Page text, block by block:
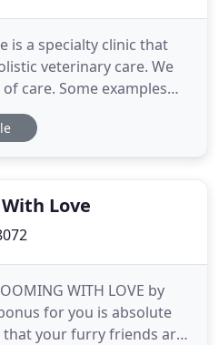
is a specialty clinic that
veterinary care. We
care. Some examples
therapy, spinal
and Chinese herbal
Love
WITH LOVE by
for you is absolute
your furry friends are